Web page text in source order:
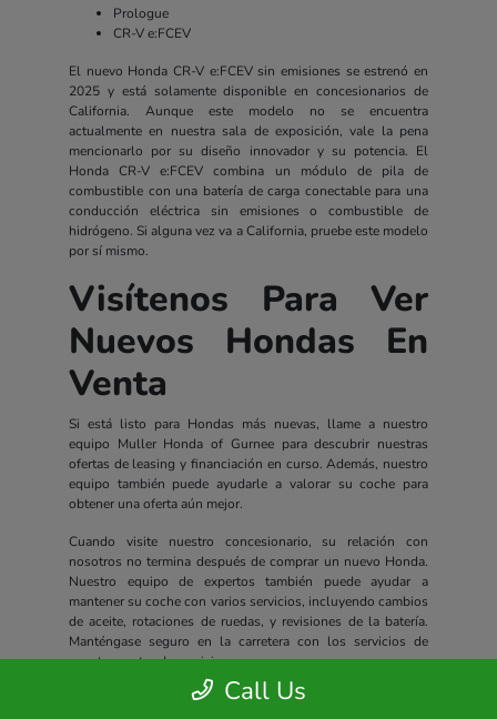
Prologue
CR-V e:FCEV
El nuevo Honda CR-V e:FCEV sin emisiones se estrenó en
2025 y está solamente disponible en concesionarios de
California. Aunque este modelo no se encuentra
actualmente en nuestra sala de exposición, vale la pena
mencionarlo por su diseño innovador y su potencia. El
Honda CR-V e:FCEV combina un módulo de pila de
combustible con una batería de carga conectable para una
conducción eléctrica sin emisiones o combustible de
hidrógeno. Si alguna vez va a California, pruebe este modelo
por sí mismo.
Visítenos Para Ver
Nuevos Hondas En
Venta
Si está listo para Hondas más nuevas, llame a nuestro
equipo Muller Honda of Gurnee para descubrir nuestras
ofertas de leasing y financiación en curso. Además, nuestro
equipo también puede ayudarle a valorar su coche para
obtener una oferta aún mejor.
Cuando visite nuestro concesionario, su relación con
nosotros no termina después de comprar un nuevo Honda.
Nuestro equipo de expertos también puede ayudar a
mantener su coche con varios servicios, incluyendo cambios
de aceite, rotaciones de ruedas, y revisiones de la batería.
Manténgase seguro en la carretera con los servicios de
nuestro centro de servicio.
Todos los nuevos Hondas incluyen un completo paquete de
Call Us